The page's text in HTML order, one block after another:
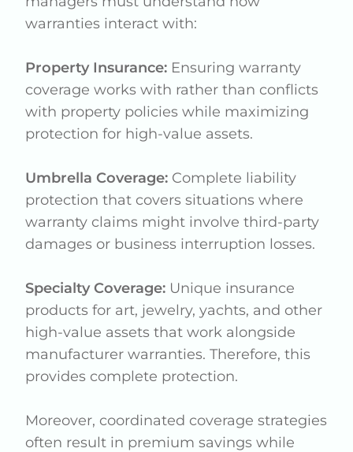
warranties interact with:
Property Insurance: Ensuring warranty
coverage works with rather than conflicts
with property policies while maximizing
protection for high-value assets.
Umbrella Coverage: Complete liability
protection that covers situations where
warranty claims might involve third-party
damages or business interruption losses.
Specialty Coverage: Unique insurance
products for art, jewelry, yachts, and other
high-value assets that work alongside
manufacturer warranties. Therefore, this
provides complete protection.
Moreover, coordinated coverage strategies
often result in premium savings while